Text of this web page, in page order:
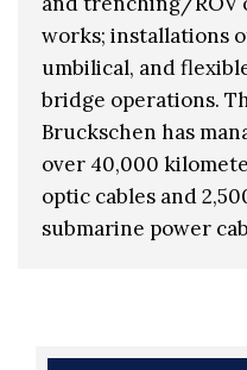
works; installations
umbilical, and
bridge operations.
Bruckschen has
over 40,000
optic cables and
submarine power